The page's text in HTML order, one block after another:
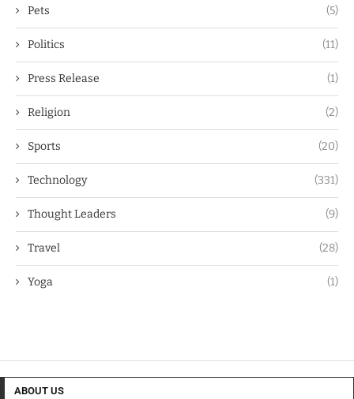
Pets (5)
Politics (11)
Press Release (1)
Religion (2)
Sports (20)
Technology (331)
Thought Leaders (9)
Travel (28)
Yoga (1)
ABOUT US